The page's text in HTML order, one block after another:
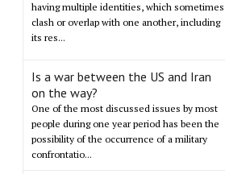
having multiple identities, which sometimes
clash or overlap with one another, including
its res...
Is a war between the US and Iran
on the way?
One of the most discussed issues by most
people during one year period has been the
possibility of the occurrence of a military
confrontatio...